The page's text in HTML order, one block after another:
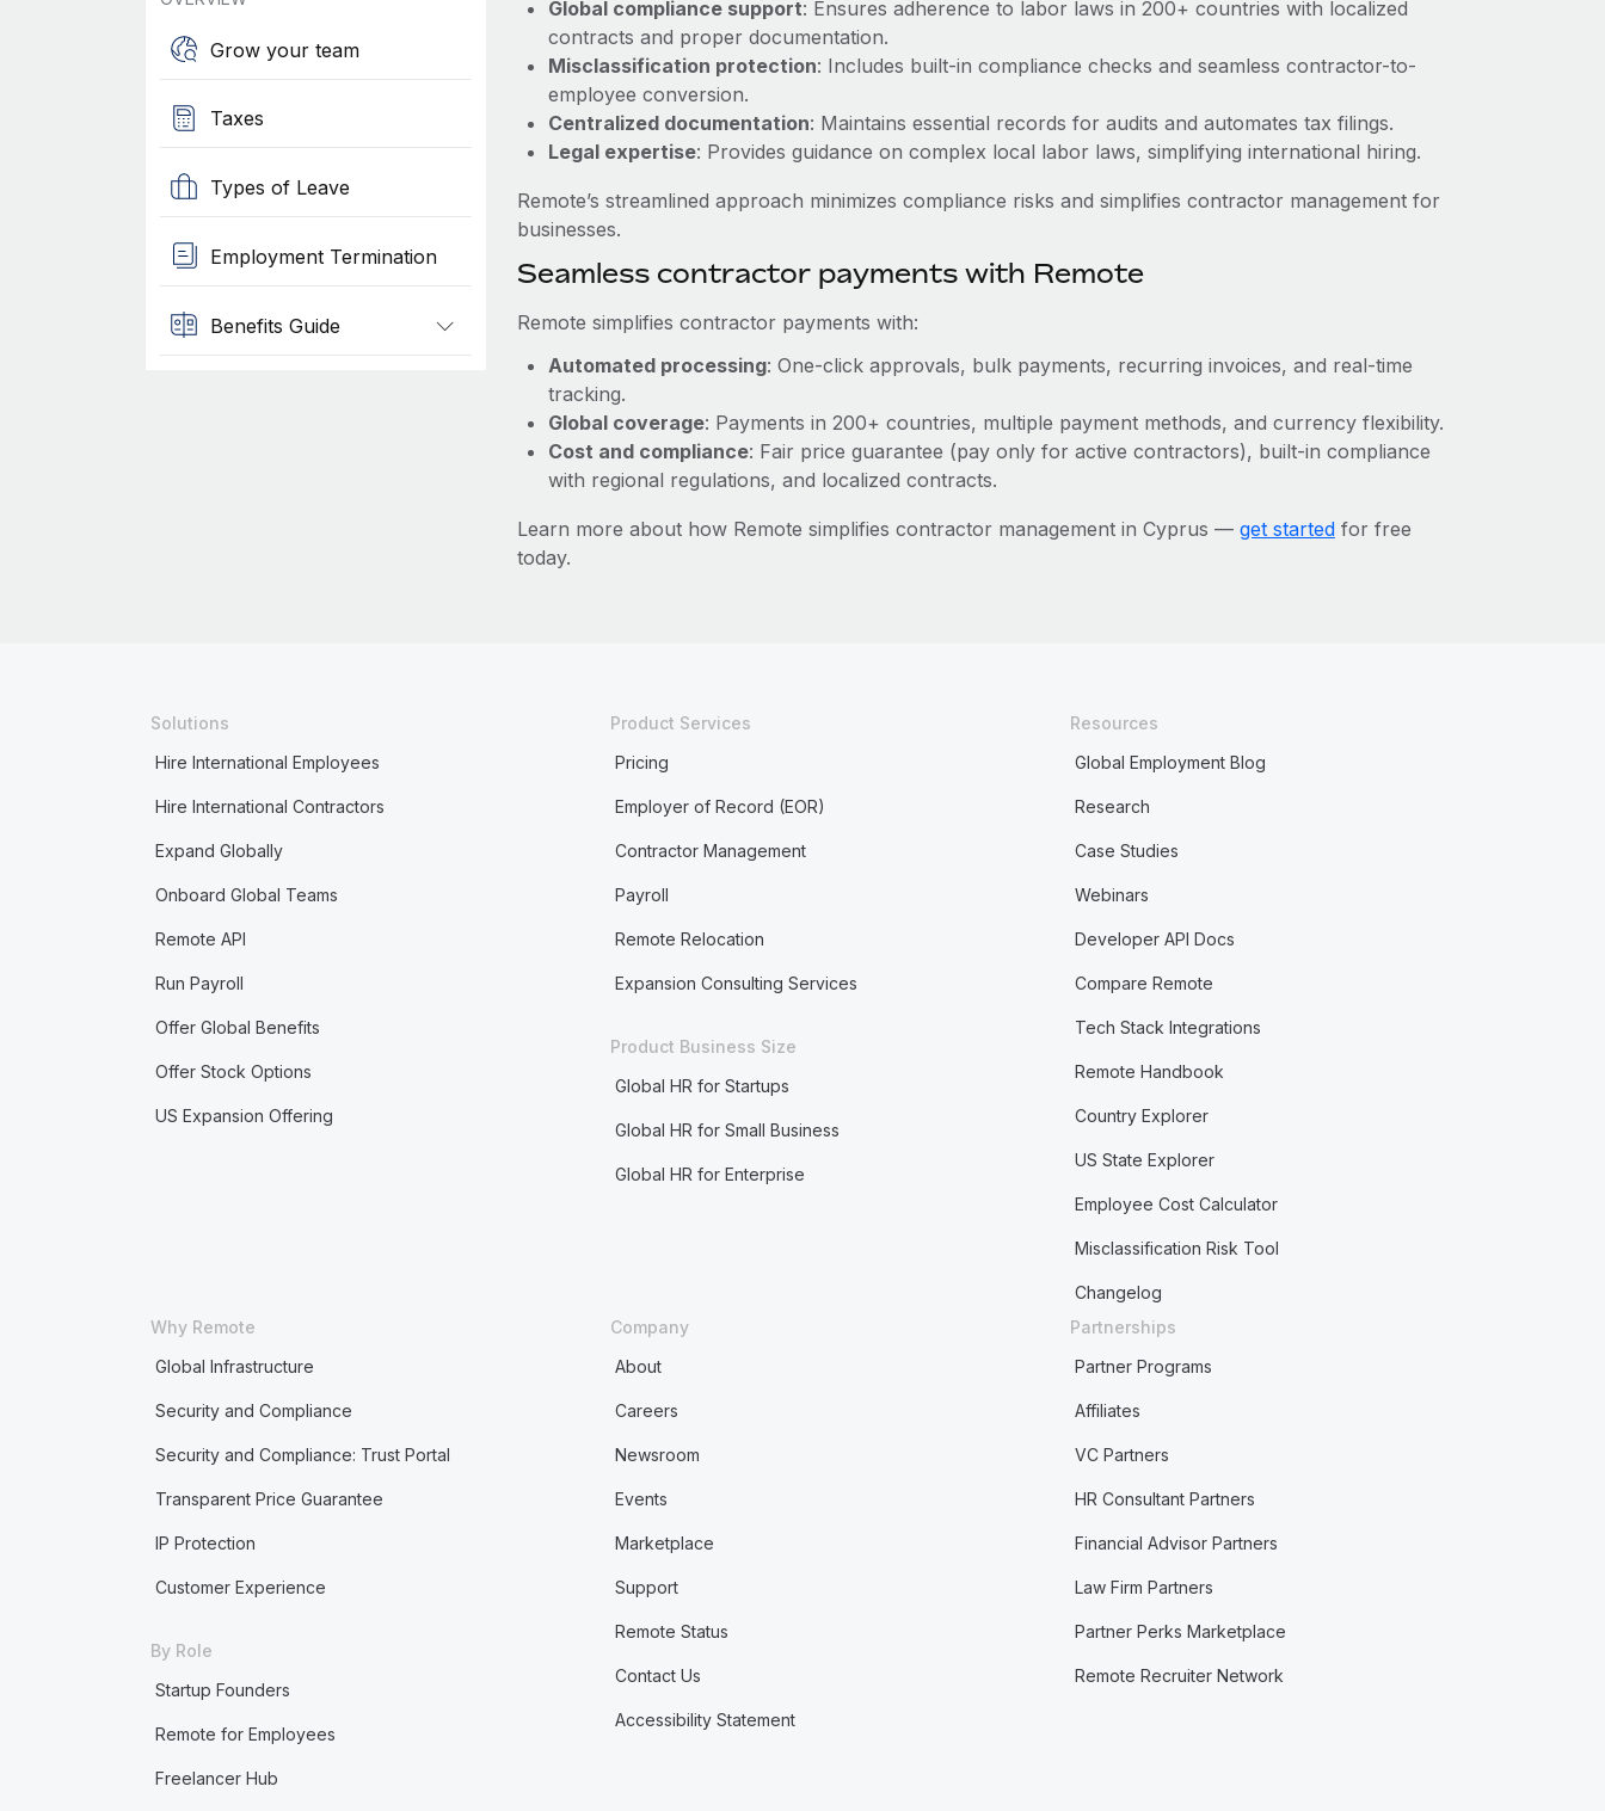
Grow your team
Taxes
Types of Leave
Employment Termination
Benefits Guide
Global compliance support: Ensures adherence to labor laws in 200+ countries with localized
contracts and proper documentation.
Misclassification protection: Includes built-in compliance checks and seamless contractor-to-
employee conversion.
Centralized documentation: Maintains essential records for audits and automates tax filings.
Legal expertise: Provides guidance on complex local labor laws, simplifying international hiring.
Remote’s streamlined approach minimizes compliance risks and simplifies contractor management for
businesses.
Seamless contractor payments with Remote
Remote simplifies contractor payments with:
Automated processing: One-click approvals, bulk payments, recurring invoices, and real-time
tracking.
Global coverage: Payments in 200+ countries, multiple payment methods, and currency flexibility.
Cost and compliance: Fair price guarantee (pay only for active contractors), built-in compliance
with regional regulations, and localized contracts.
Learn more about how Remote simplifies contractor management in Cyprus — get startedfor free
today.
Solutions
Hire International Employees
Hire International Contractors
Expand Globally
Onboard Global Teams
Remote API
Run Payroll
Offer Global Benefits
Offer Stock Options
US Expansion Offering
Product Services
Pricing
Employer of Record (EOR)
Contractor Management
Payroll
Remote Relocation
Expansion Consulting Services
Product Business Size
Global HR for Startups
Global HR for Small Business
Global HR for Enterprise
Resources
Global Employment Blog
Research
Case Studies
Webinars
Developer API Docs
Compare Remote
Tech Stack Integrations
Remote Handbook
Country Explorer
US State Explorer
Employee Cost Calculator
Misclassification Risk Tool
Changelog
Why Remote
Global Infrastructure
Security and Compliance
Security and Compliance: Trust Portal
Transparent Price Guarantee
IP Protection
Customer Experience
By Role
Startup Founders
Remote for Employees
Freelancer Hub
Company
About
Careers
Newsroom
Events
Marketplace
Support
Remote Status
Contact Us
Accessibility Statement
Partnerships
Partner Programs
Affiliates
VC Partners
HR Consultant Partners
Financial Advisor Partners
Law Firm Partners
Partner Perks Marketplace
Remote Recruiter Network